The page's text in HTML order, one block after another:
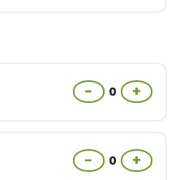
− 0 +
− 0 +